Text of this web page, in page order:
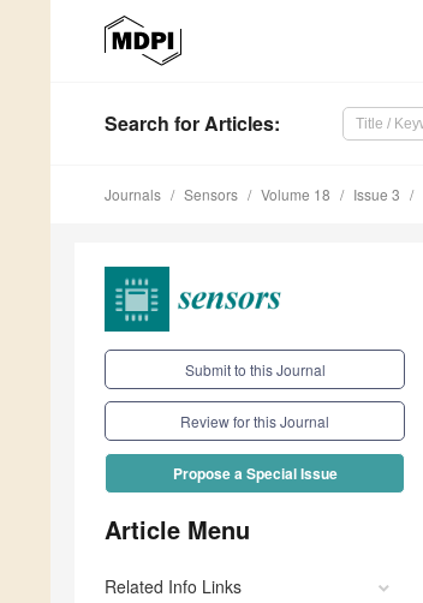
Search for Articles:
Journals Sensors Volume 18 Issue 3
Submit to this Journal
Review for this Journal
Propose a Special Issue
Article Menu
Related Info Links